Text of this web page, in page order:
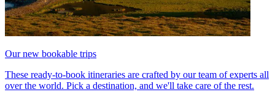
Our new bookable trips
These ready-to-book itineraries are crafted by our team of experts all
over the world. Pick a destination, and we'll take care of the rest.